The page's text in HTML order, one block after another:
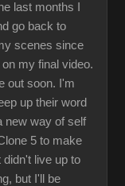
last months I
go back to
scenes since
my final video.
out soon. I'm
up their word
new way of self
5 to make
live up to
but I'll be